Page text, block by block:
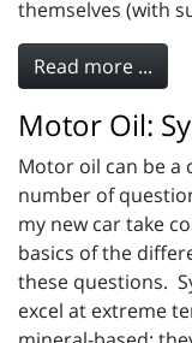
themselves (with
Read more ...
Motor Oil:
Motor oil can be a
number of
my new car take
basics of the
these questions.
excel at extreme